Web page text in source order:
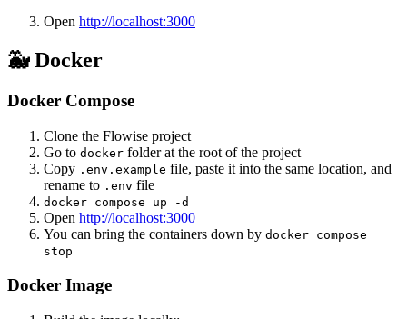
Open http://localhost:3000
🐳 Docker
Docker Compose
Clone the Flowise project
Go to docker folder at the root of the project
Copy .env.example file, paste it into the same location, and
rename to .env file
docker compose up -d
Open http://localhost:3000
You can bring the containers down by docker compose
stop
Docker Image